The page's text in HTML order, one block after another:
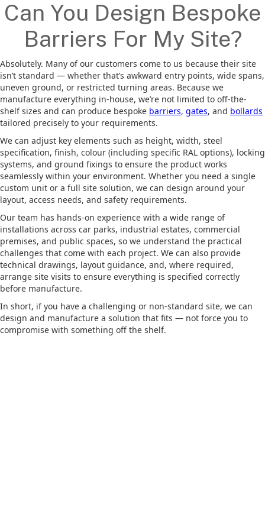
Can You Design Bespoke
Barriers For My Site?
Absolutely. Many of our customers come to us because their site
isn’t standard — whether that’s awkward entry points, wide spans,
uneven ground, or restricted turning areas. Because we
manufacture everything in-house, we’re not limited to off-the-
shelf sizes and can produce bespoke barriers, gates, and bollards
tailored precisely to your requirements.
We can adjust key elements such as height, width, steel
specification, finish, colour (including specific RAL options), locking
systems, and ground fixings to ensure the product works
seamlessly within your environment. Whether you need a single
custom unit or a full site solution, we can design around your
layout, access needs, and safety requirements.
Our team has hands-on experience with a wide range of
installations across car parks, industrial estates, commercial
premises, and public spaces, so we understand the practical
challenges that come with each project. We can also provide
technical drawings, layout guidance, and, where required,
arrange site visits to ensure everything is specified correctly
before manufacture.
In short, if you have a challenging or non-standard site, we can
design and manufacture a solution that fits — not force you to
compromise with something off the shelf.